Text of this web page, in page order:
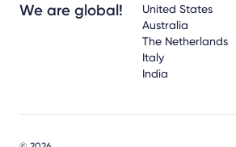
We are global!
United States
Australia
The Netherlands
Italy
India